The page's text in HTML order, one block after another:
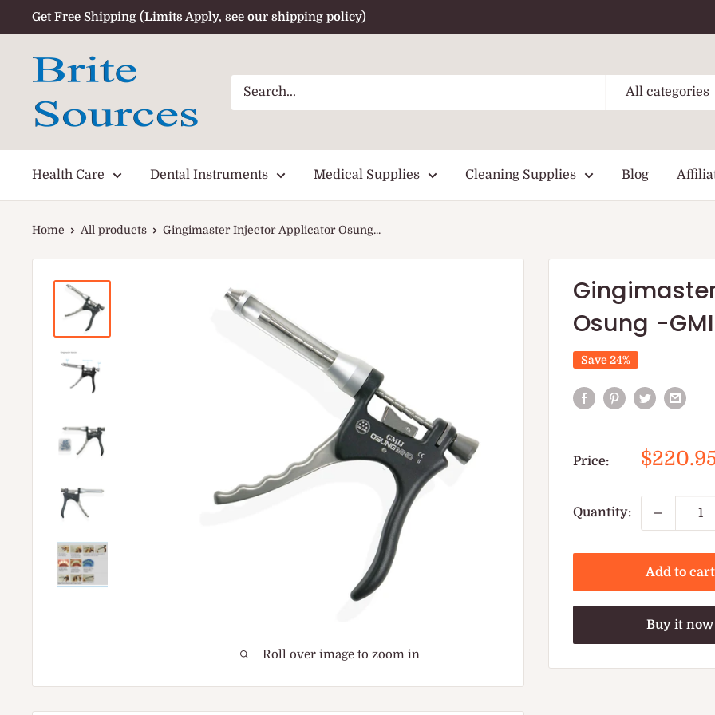
to
content
Get Free Shipping (Limits Apply, see our shipping policy)
All categories
Health Care Dental Instruments Medical Supplies Cleaning Supplies Blog
Home All products Gingimaster Injector Applicator Osung...
Roll over image to zoom in
Osung -
Save 24%
Price:
Sale
Quantity:
Add to cart
Buy it now